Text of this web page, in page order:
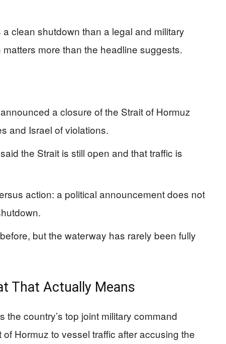
clean shutdown than a legal and military
more than the headline suggests.
a closure of the Strait of Hormuz
and Israel of violations.
the Strait is still open and that traffic is
action: a political announcement does not
but the waterway has rarely been fully
That Actually Means
country’s top joint military command
Hormuz to vessel traffic after accusing the